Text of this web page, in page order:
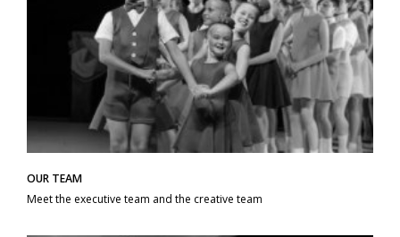
OUR TEAM
Meet the executive team and the creative team